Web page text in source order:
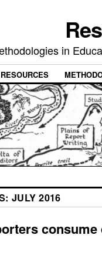
in
RESOURCES
JULY 2016